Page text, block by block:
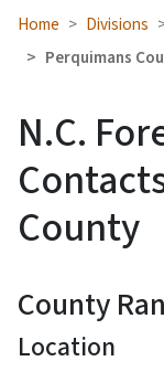
Home Divisions
Perquimans
N.C.
County
County
Location